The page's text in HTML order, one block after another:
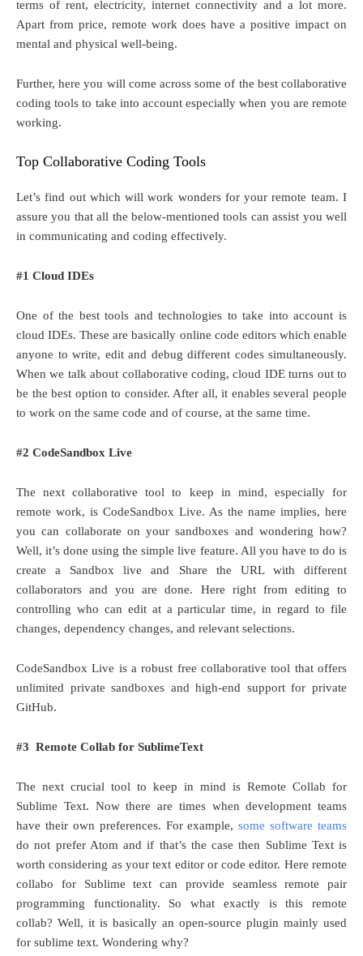
terms of rent, electricity, internet connectivity and a lot more.
Apart from price, remote work does have a positive impact on
mental and physical well-being.
Further, here you will come across some of the best collaborative
coding tools to take into account especially when you are remote
working.
Top Collaborative Coding Tools
Let’s find out which will work wonders for your remote team. I
assure you that all the below-mentioned tools can assist you well
in communicating and coding effectively.
#1 Cloud IDEs
One of the best tools and technologies to take into account is
cloud IDEs. These are basically online code editors which enable
anyone to write, edit and debug different codes simultaneously.
When we talk about collaborative coding, cloud IDE turns out to
be the best option to consider. After all, it enables several people
to work on the same code and of course, at the same time.
#2 CodeSandbox Live
The next collaborative tool to keep in mind, especially for
remote work, is CodeSandbox Live. As the name implies, here
you can collaborate on your sandboxes and wondering how?
Well, it’s done using the simple live feature. All you have to do is
create a Sandbox live and Share the URL with different
collaborators and you are done. Here right from editing to
controlling who can edit at a particular time, in regard to file
changes, dependency changes, and relevant selections.
CodeSandbox Live is a robust free collaborative tool that offers
unlimited private sandboxes and high-end support for private
GitHub.
#3 Remote Collab for SublimeText
The next crucial tool to keep in mind is Remote Collab for
Sublime Text. Now there are times when development teams
have their own preferences. For example,some software teams
do not prefer Atom and if that’s the case then Sublime Text is
worth considering as your text editor or code editor. Here remote
collabo for Sublime text can provide seamless remote pair
programming functionality. So what exactly is this remote
collab? Well, it is basically an open-source plugin mainly used
for sublime text. Wondering why?